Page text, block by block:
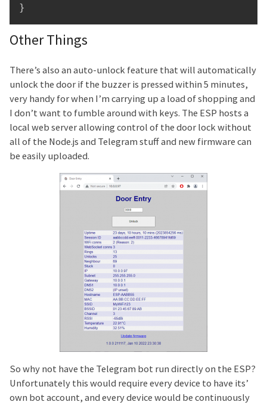
}
Other Things
There’s also an auto-unlock feature that will automatically
unlock the door if the buzzer is pressed within 5 minutes,
very handy for when I’m carrying up a load of shopping and
I don’t want to fumble around with keys. The ESP hosts a
local web server allowing control of the door lock without
all of the Node.js and Telegram stuff and new firmware can
be easily uploaded.
So why not have the Telegram bot run directly on the ESP?
Unfortunately this would require every device to have its’
own bot account, and every device would be continuously